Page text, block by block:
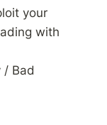
your
with
/ Bad